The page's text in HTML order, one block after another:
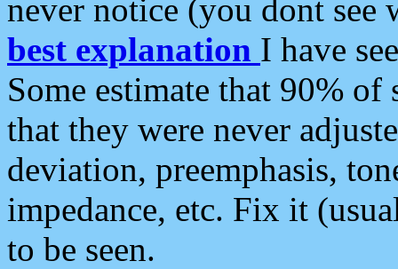
never notice (you dont see
best explanation I have
Some estimate that 90%
that they were never
deviation, preemphasis,
impedance, etc. Fix it
to be seen.